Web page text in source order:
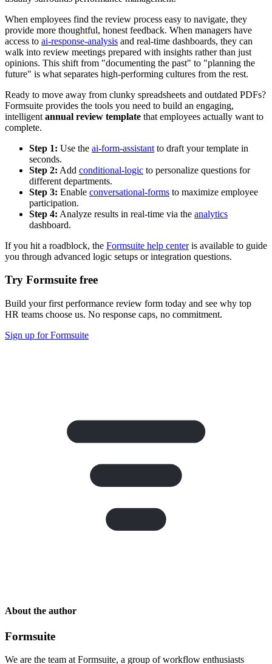
When employees find the review process easy to navigate, they
provide more thoughtful, honest feedback. When managers have
access to ai-response-analysis and real-time dashboards, they can
walk into review meetings prepared with insights rather than just
opinions. This shift from "documenting the past" to "planning the
future" is what separates high-performing cultures from the rest.
Ready to move away from clunky spreadsheets and outdated PDFs?
Formsuite provides the tools you need to build an engaging,
intelligent annual review template that employees actually want to
complete.
Step 1: Use the ai-form-assistant to draft your template in
seconds.
Step 2: Add conditional-logic to personalize questions for
different departments.
Step 3: Enable conversational-forms to maximize employee
participation.
Step 4: Analyze results in real-time via the analytics
dashboard.
If you hit a roadblock, the Formsuite help centeris available to guide
you through advanced logic setups or integration questions.
Try Formsuite free
Build your first performance review form today and see why top
HR teams choose us. No response caps, no commitment.
Sign up for Formsuite
About the author
Formsuite
We are the team at Formsuite, a group of workflow enthusiasts